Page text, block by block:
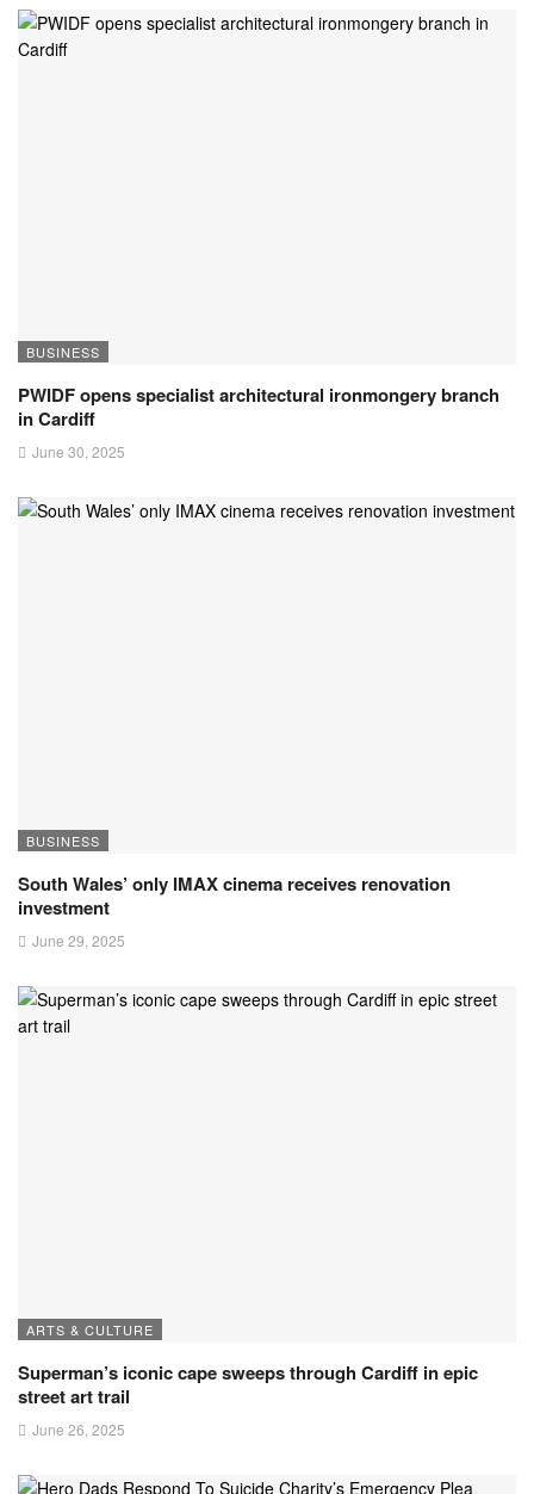
BUSINESS
PWIDF opens specialist architectural ironmongery branch
in Cardiff
June 30, 2025
BUSINESS
South Wales’ only IMAX cinema receives renovation
investment
June 29, 2025
ARTS & CULTURE
Superman’s iconic cape sweeps through Cardiff in epic
street art trail
June 26, 2025